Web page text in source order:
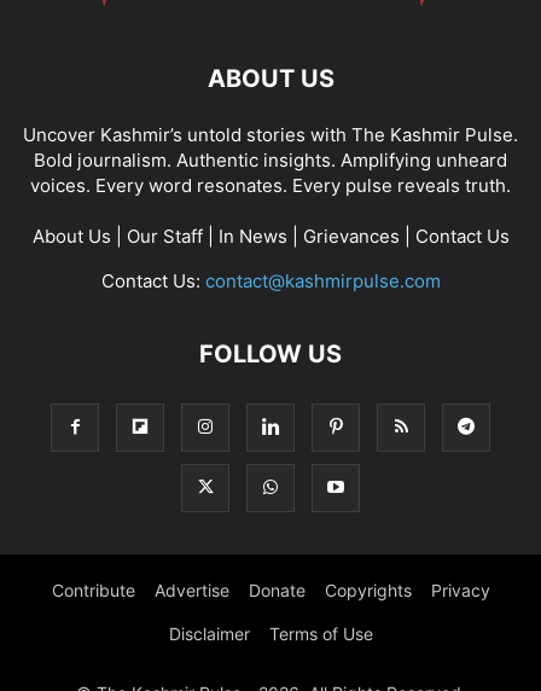
ABOUT US
Uncover Kashmir’s untold stories with The Kashmir Pulse.
Bold journalism. Authentic insights. Amplifying unheard
voices. Every word resonates. Every pulse reveals truth.
About Us Our Staff| In News Grievances
Contact Us
Contact Us: contact@kashmirpulse.com
FOLLOW US
Contribute Advertise Donate Copyrights Privacy
Disclaimer Terms of Use